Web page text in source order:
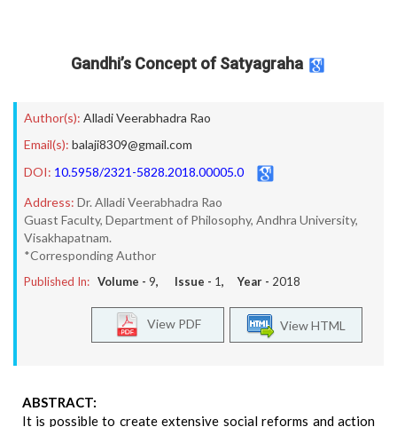
Gandhi’s Concept of Satyagraha
Author(s): Alladi Veerabhadra Rao
Email(s): balaji8309@gmail.com
DOI: 10.5958/2321-5828.2018.00005.0
Address: Dr. Alladi Veerabhadra Rao
Guast Faculty, Department of Philosophy, Andhra University,
Visakhapatnam.
*Corresponding Author
Published In: Volume - 9, Issue - 1, Year - 2018
View HTML
View PDF
ABSTRACT:
It is possible to create extensive social reforms and action